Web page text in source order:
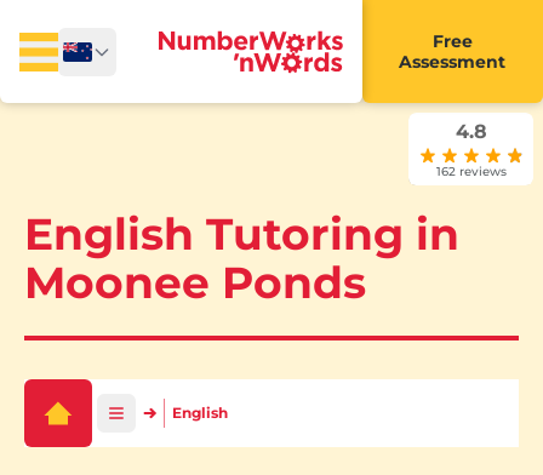
Free
Assessment
English Tutoring in
Moonee Ponds
4.8
162 reviews
English